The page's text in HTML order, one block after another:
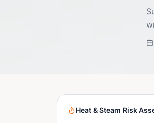
Heat & Steam Risk